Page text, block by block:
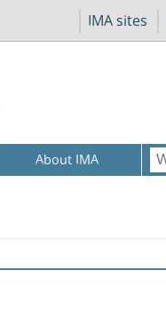
IMA sites
About IMA